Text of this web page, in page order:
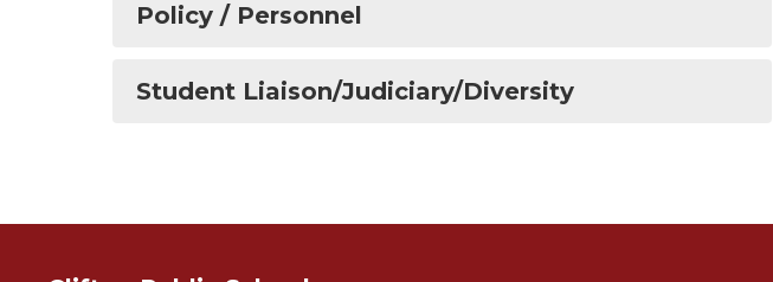
Policy / Personnel
Student Liaison/Judiciary/Diversity